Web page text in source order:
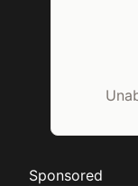
Sponsored